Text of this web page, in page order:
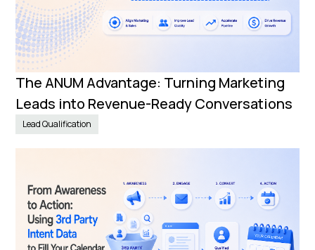
The ANUM Advantage: Turning Marketing
Leads into Revenue-Ready Conversations
Lead Qualification